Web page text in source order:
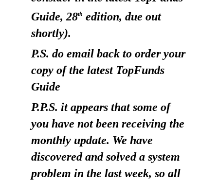
Guide, 28th edition, due out
shortly).
P.S. do email back to order your
copy of the latest TopFunds
Guide
P.P.S. it appears that some of
you have not been receiving the
monthly update. We have
discovered and solved a system
problem in the last week, so all